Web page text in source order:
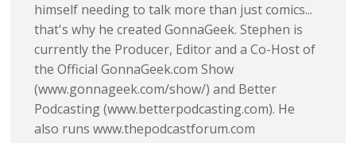
himself needing to talk more than just comics...
that's why he created GonnaGeek. Stephen is
currently the Producer, Editor and a Co-Host of
the Official GonnaGeek.com Show
(www.gonnageek.com/show/) and Better
Podcasting (www.betterpodcasting.com). He
also runs www.thepodcastforum.com